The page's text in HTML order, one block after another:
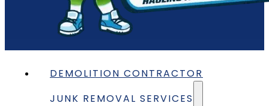
DEMOLITION CONTRACTOR
JUNK REMOVAL SERVICES